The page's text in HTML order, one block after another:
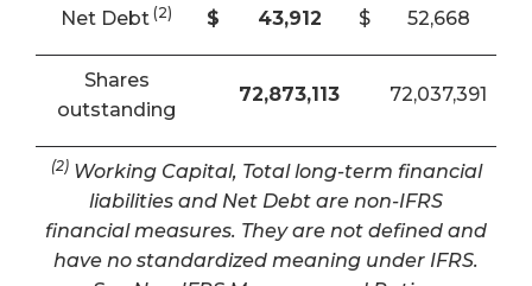
Net Debt (2) $ 43,912 $ 52,668
Shares
outstanding
72,873,113 72,037,391
(2)Working Capital, Total long-term financial
liabilities and Net Debt are non-IFRS
financial measures. They are not defined and
have no standardized meaning under IFRS.